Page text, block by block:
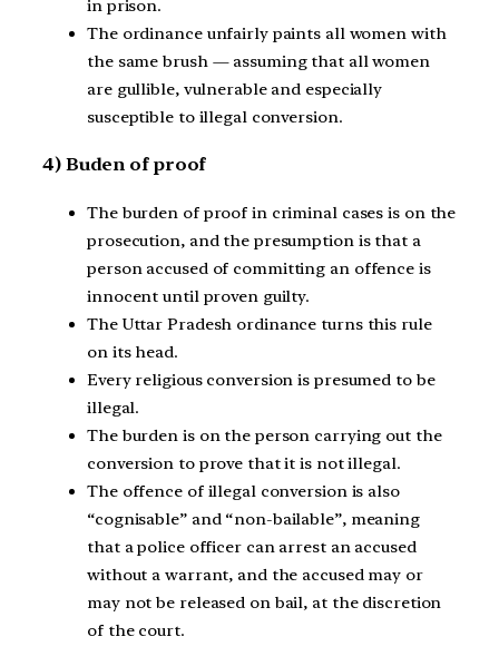
in prison.
The ordinance unfairly paints all women with
the same brush — assuming that all women
are gullible, vulnerable and especially
susceptible to illegal conversion.
4) Buden of proof
The burden of proof in criminal cases is on the
prosecution, and the presumption is that a
person accused of committing an offence is
innocent until proven guilty.
The Uttar Pradesh ordinance turns this rule
on its head.
Every religious conversion is presumed to be
illegal.
The burden is on the person carrying out the
conversion to prove that it is not illegal.
The offence of illegal conversion is also
“cognisable” and “non-bailable”, meaning
that a police officer can arrest an accused
without a warrant, and the accused may or
may not be released on bail, at the discretion
of the court.